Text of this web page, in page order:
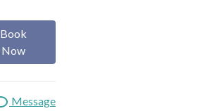
Book
Now
Message